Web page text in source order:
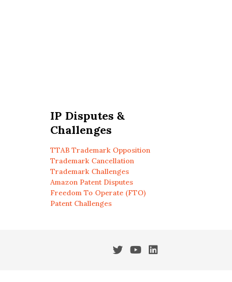
IP Disputes &
Challenges
TTAB Trademark Opposition
Trademark Cancellation
Trademark Challenges
Amazon Patent Disputes
Freedom To Operate (FTO)
Patent Challenges